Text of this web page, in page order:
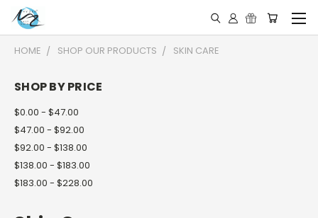
HOME SHOP OUR PRODUCTS SKIN CARE
SHOP BY PRICE
$0.00 - $47.00
$47.00 - $92.00
$92.00 - $138.00
$138.00 - $183.00
$183.00 - $228.00